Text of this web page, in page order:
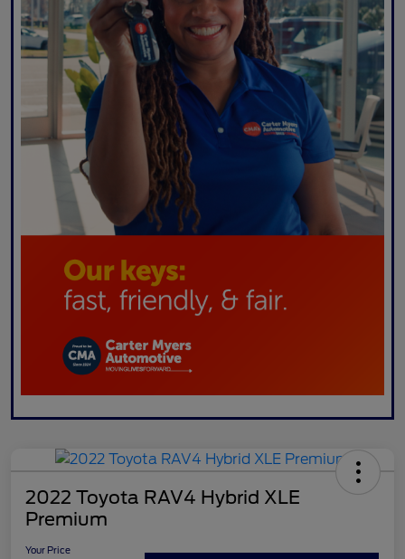
2022 Toyota RAV4 Hybrid XLE
Premium
Your Price